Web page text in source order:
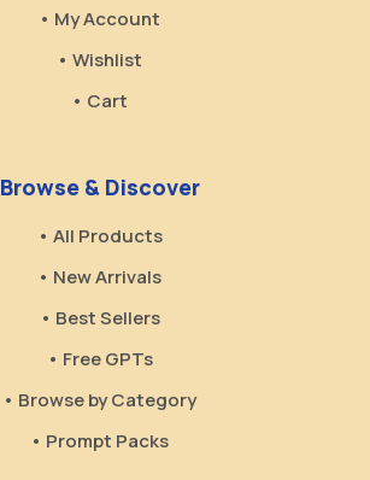
• My Account
• Wishlist
• Cart
Browse & Discover
• All Products
• New Arrivals
• Best Sellers
• Free GPTs
• Browse by Category
• Prompt Packs